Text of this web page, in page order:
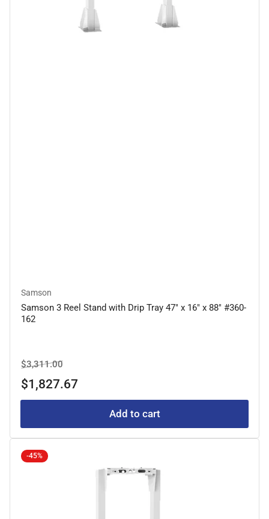
Samson
Samson 3 Reel Stand with Drip Tray 47" x 16" x 88" #360-
162
Regular
price
$3,311.00Sale
price
$1,827.67
Add to cart
-45%